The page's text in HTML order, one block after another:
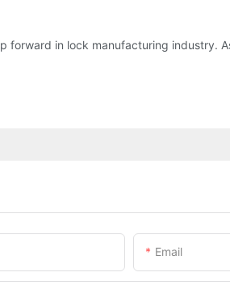
forward in lock manufacturing industry.
Email